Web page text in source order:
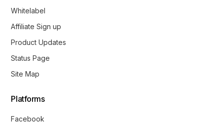
Whitelabel
Affiliate Sign up
Product Updates
Status Page
Site Map
Platforms
Facebook